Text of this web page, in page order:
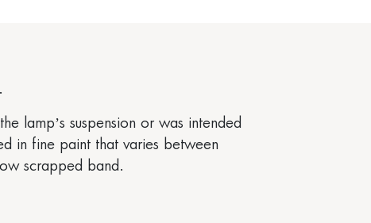
lamp’s suspension or was intended
in fine paint that varies between
scrapped band.